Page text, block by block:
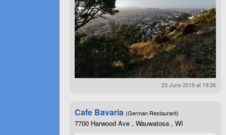
23 June 2019 at 19:26
Cafe Bavaria (German Restaurant)
7700 Harwood Ave , Wauwatosa , WI